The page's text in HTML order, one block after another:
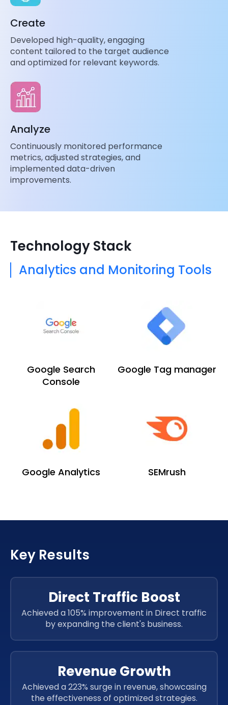
Create
Developed high-quality, engaging
content tailored to the target audience
and optimized for relevant keywords.
Analyze
Continuously monitored performance
metrics, adjusted strategies, and
implemented data-driven
improvements.
Technology Stack
Analytics and Monitoring Tools
Google Search
Console
Google Tag manager
Google Analytics SEMrush
Key Results
Direct Traffic Boost
Achieved a 105% improvement in Direct traffic
by expanding the client's business.
Revenue Growth
Achieved a 223% surge in revenue, showcasing
the effectiveness of optimized strategies.